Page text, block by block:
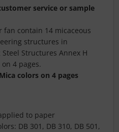
service or sample
fan contain 14 micaceous
structures in
Steel Structures Annex H
4 pages.
colors on 4 pages
to paper
DB 301, DB 310, DB 501,